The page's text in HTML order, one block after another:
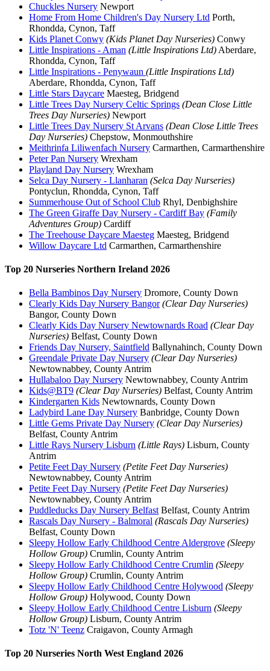
Chuckles Nursery Newport
Home From Home Children's Day Nursery Ltd Porth,
Rhondda, Cynon, Taff
Kids Planet Conwy (Kids Planet Day Nurseries) Conwy
Little Inspirations - Aman (Little Inspirations Ltd) Aberdare,
Rhondda, Cynon, Taff
Little Inspirations - Penywaun (Little Inspirations Ltd)
Aberdare, Rhondda, Cynon, Taff
Little Stars Daycare Maesteg, Bridgend
Little Trees Day Nursery Celtic Springs (Dean Close Little
Trees Day Nurseries) Newport
Little Trees Day Nursery St Arvans (Dean Close Little Trees
Day Nurseries) Chepstow, Monmouthshire
Meithrinfa Liliwenfach Nursery Carmarthen, Carmarthenshire
Peter Pan Nursery Wrexham
Playland Day Nursery Wrexham
Selca Day Nursery - Llanharan (Selca Day Nurseries)
Pontyclun, Rhondda, Cynon, Taff
Summerhouse Out of School Club Rhyl, Denbighshire
The Green Giraffe Day Nursery - Cardiff Bay (Family
Adventures Group) Cardiff
The Treehouse Daycare Maesteg Maesteg, Bridgend
Willow Daycare Ltd Carmarthen, Carmarthenshire
Top 20 Nurseries Northern Ireland 2026
Bella Bambinos Day Nursery Dromore, County Down
Clearly Kids Day Nursery Bangor (Clear Day Nurseries)
Bangor, County Down
Clearly Kids Day Nursery Newtownards Road (Clear Day
Nurseries) Belfast, County Down
Friends Day Nursery, Saintfield Ballynahinch, County Down
Greendale Private Day Nursery (Clear Day Nurseries)
Newtownabbey, County Antrim
Hullabaloo Day Nursery Newtownabbey, County Antrim
Kids@BT9 (Clear Day Nurseries) Belfast, County Antrim
Kindergarten Kids Newtownards, County Down
Ladybird Lane Day Nursery Banbridge, County Down
Little Gems Private Day Nursery (Clear Day Nurseries)
Belfast, County Antrim
Little Rays Nursery Lisburn (Little Rays) Lisburn, County
Antrim
Petite Feet Day Nursery (Petite Feet Day Nurseries)
Newtownabbey, County Antrim
Petite Feet Day Nursery (Petite Feet Day Nurseries)
Newtownabbey, County Antrim
Puddleducks Day Nursery Belfast Belfast, County Antrim
Rascals Day Nursery - Balmoral (Rascals Day Nurseries)
Belfast, County Down
Sleepy Hollow Early Childhood Centre Aldergrove (Sleepy
Hollow Group) Crumlin, County Antrim
Sleepy Hollow Early Childhood Centre Crumlin (Sleepy
Hollow Group) Crumlin, County Antrim
Sleepy Hollow Early Childhood Centre Holywood (Sleepy
Hollow Group) Holywood, County Down
Sleepy Hollow Early Childhood Centre Lisburn (Sleepy
Hollow Group) Lisburn, County Antrim
Totz 'N' Teenz Craigavon, County Armagh
Top 20 Nurseries North West England 2026